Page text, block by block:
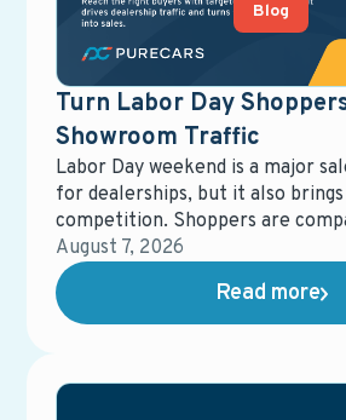
Blog
Turn Labor Day
Showroom Traffic
Labor Day weekend is a major
for dealerships, but it also
competition. Shoppers are
offers, and dealerships, giving
window to capture attention
those buyers ultimately purchase.
August 7, 2026
Read more